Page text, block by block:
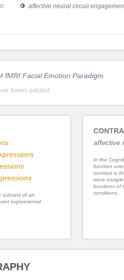
affective neural circuit
fMRI Facial Emotion Paradigm
been added.
subsets of an
experimental
affective
In the
function
contrast is
more
functions of
conditions.